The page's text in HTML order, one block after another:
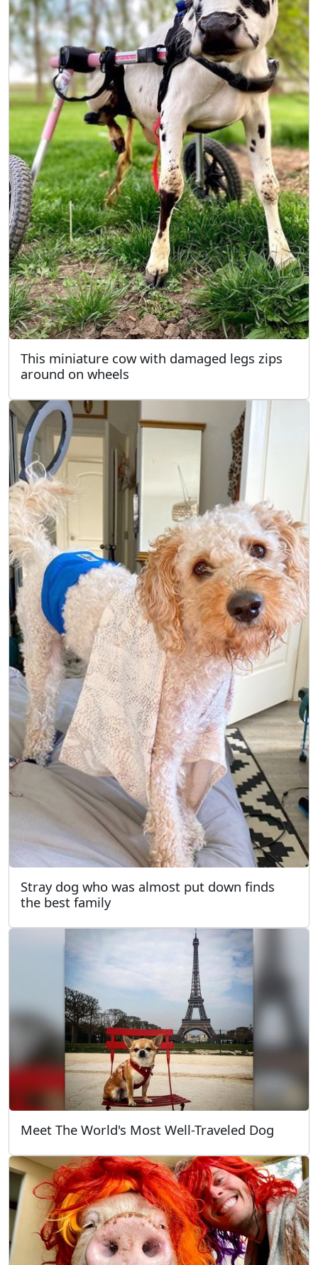
This miniature cow with damaged legs zips
around on wheels
Stray dog who was almost put down finds
the best family
Meet The World's Most Well-Traveled Dog